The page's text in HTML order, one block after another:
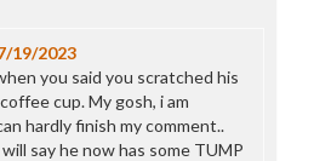
19/2023
you said you scratched his
cup. My gosh, i am
hardly finish my comment..
say he now has some TUMP